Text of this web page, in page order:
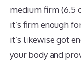
medium firm (6.5
it’s firm enough
it’s likewise got
your body and